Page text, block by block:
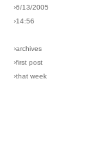
›6/13/2005
›14:56
›archives
›first post
›that week